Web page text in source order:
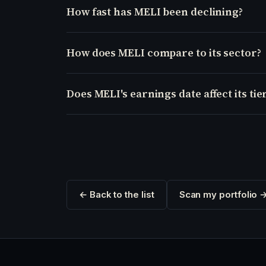
How fast has MELI been declining?
How does MELI compare to its sector?
Does MELI's earnings date affect its
← Back to the list Scan my portfolio